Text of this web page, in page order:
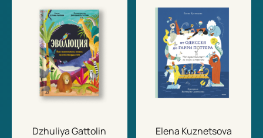
Dzhuliya Gattolin
Elena Kuznetsova